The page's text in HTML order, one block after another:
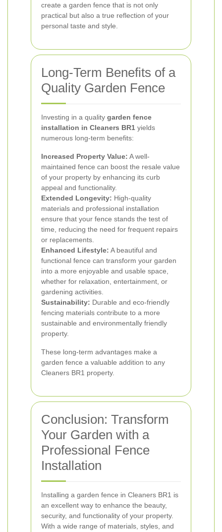
create a garden fence that is not only
practical but also a true reflection of your
personal taste and style.
Long-Term Benefits of a
Quality Garden Fence
Investing in a quality garden fence
installation in Cleaners BR1 yields
numerous long-term benefits:
Increased Property Value: A well-
maintained fence can boost the resale value
of your property by enhancing its curb
appeal and functionality.
Extended Longevity: High-quality
materials and professional installation
ensure that your fence stands the test of
time, reducing the need for frequent repairs
or replacements.
Enhanced Lifestyle: A beautiful and
functional fence can transform your garden
into a more enjoyable and usable space,
whether for relaxation, entertainment, or
gardening activities.
Sustainability: Durable and eco-friendly
fencing materials contribute to a more
sustainable and environmentally friendly
property.
These long-term advantages make a
garden fence a valuable addition to any
Cleaners BR1 property.
Conclusion: Transform
Your Garden with a
Professional Fence
Installation
Installing a garden fence in Cleaners BR1 is
an excellent way to enhance the beauty,
security, and functionality of your property.
With a wide range of materials, styles, and